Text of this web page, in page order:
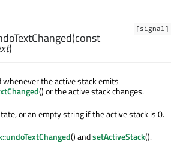
[signal]
(const
)
the active stack emits
() or the active stack changes.
or an empty string if the active stack is 0.
() andsetActiveStack().